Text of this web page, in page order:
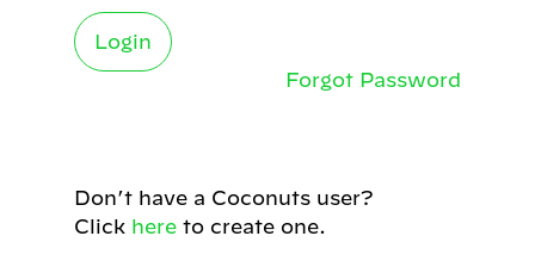
Forgot Password
Don’t have a Coconuts user?
Click here to create one.